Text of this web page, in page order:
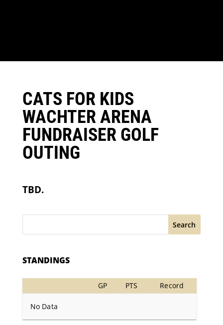
CATS FOR KIDS
WACHTER ARENA
FUNDRAISER GOLF
OUTING
TBD.
Search
STANDINGS
GP PTS Record
No Data